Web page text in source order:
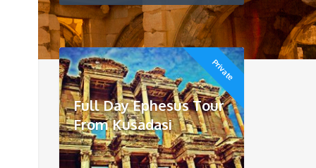
Private
Full Day Ephesus Tour
From Kusadasi